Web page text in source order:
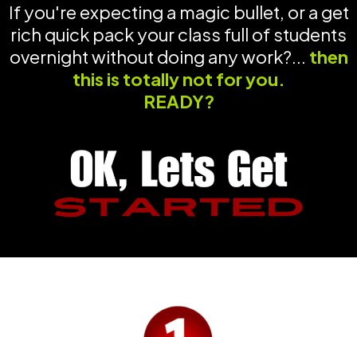
If you're expecting a magic bullet, or a get
rich quick pack your class full of students
overnight without doing any work?... then
this is totally not for you.
READY?